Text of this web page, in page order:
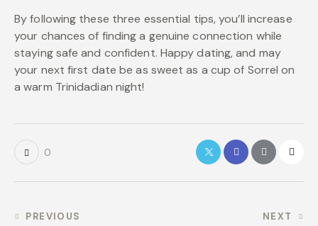
By following these three essential tips, you’ll increase
your chances of finding a genuine connection while
staying safe and confident. Happy dating, and may
your next first date be as sweet as a cup of Sorrel on
a warm Trinidadian night!
0
PREVIOUS NEXT